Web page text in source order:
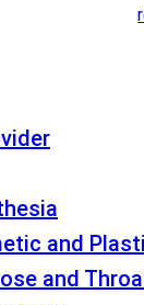
and
and